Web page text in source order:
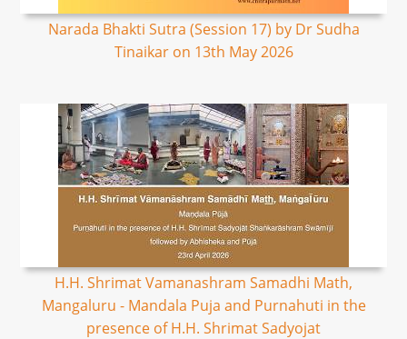
Narada Bhakti Sutra (Session 17) by Dr Sudha
Tinaikar on 13th May 2026
H.H. Shrimat Vamanashram Samadhi Math,
Mangaluru - Mandala Puja and Purnahuti in the
presence of H.H. Shrimat Sadyojat